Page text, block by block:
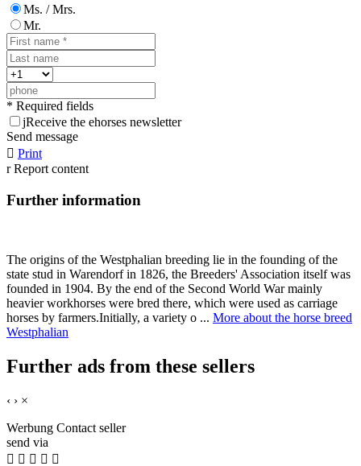
Ms. / Mrs.
Mr.
* Required fields
jReceive the ehorses newsletter
Send message
 Print
r Report content
Further information
The origins of the Westphalian breeding lie in the founding of the
state stud in Warendorf in 1826, the Breeders' Association itself was
founded in 1904. By the end of the Second World War mainly
heavier workhorses were bred there, which were used as carriage
horses by farmers.Initially, a variety o ... More about the horse breed
Westphalian
Further ads from these sellers
‹ › ×
Werbung Contact seller
send via
    